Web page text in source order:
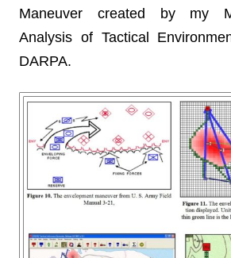
Maneuver created by my
Analysis of Tactical
DARPA.